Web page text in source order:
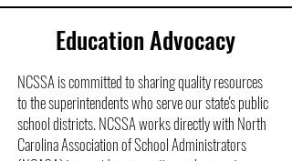
Education Advocacy
NCSSA is committed to sharing quality resources
to the superintendents who serve our state's public
school districts. NCSSA works directly with North
Carolina Association of School Administrators